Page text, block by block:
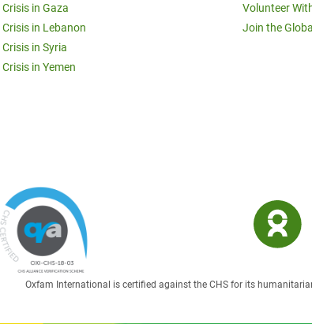
Crisis in Gaza
Crisis in Lebanon
Crisis in Syria
Crisis in Yemen
Volunteer
Join the
Oxfam International is certified against the CHS for its